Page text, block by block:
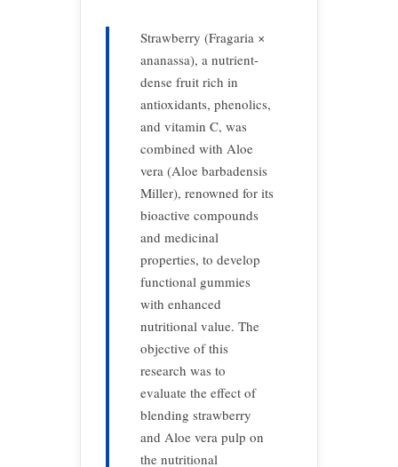
Strawberry (Fragaria ×
ananassa), a nutrient-
dense fruit rich in
antioxidants, phenolics,
and vitamin C, was
combined with Aloe
vera (Aloe barbadensis
Miller), renowned for its
bioactive compounds
and medicinal
properties, to develop
functional gummies
with enhanced
nutritional value. The
objective of this
research was to
evaluate the effect of
blending strawberry
and Aloe vera pulp on
the nutritional